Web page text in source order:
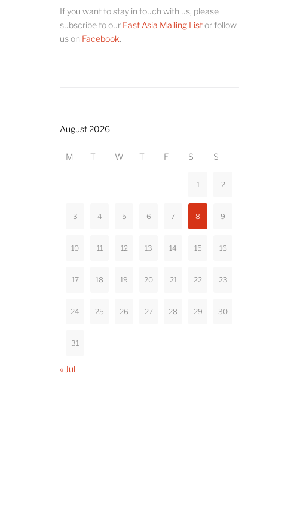
If you want to stay in touch with us, please
subscribe to our East Asia Mailing Listor follow
us on Facebook.
August 2026
M T W T F S S
1 2
3 4 5 6 7 8 9
10 11 12 13 14 15 16
17 18 19 20 21 22 23
24 25 26 27 28 29 30
31
« Jul